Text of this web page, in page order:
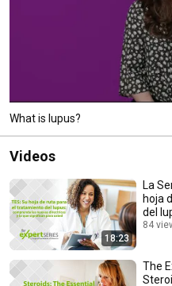
What is lupus?
Videos
18:23
La
hoja
del
84
The